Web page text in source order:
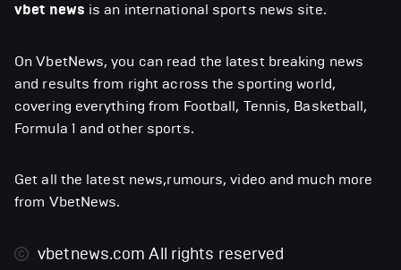
vbet news is an international sports news site.
On VbetNews, you can read the latest breaking news
and results from right across the sporting world,
covering everything from Football, Tennis, Basketball,
Formula 1 and other sports.
Get all the latest news,rumours, video and much more
from VbetNews.
vbetnews.comAll rights reserved